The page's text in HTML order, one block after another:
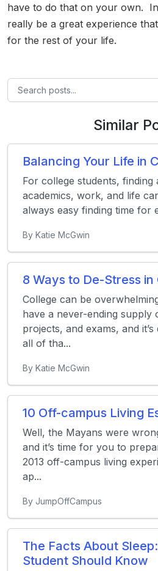
have to do that on your own.
really be a great experience
for the rest of your life.
Similar
Balancing Your Life in
For college students, finding
academics, work, and life
always easy finding time for
By Katie McGwin
8 Ways to De-Stress in
College can be
have a never-ending supply
projects, and exams, and
all of tha...
By Katie McGwin
10 Off-campus Living
Well, the Mayans were
and it’s time for you to
2013 off-campus living
ap...
By JumpOffCampus
The Facts About
Student Should Know